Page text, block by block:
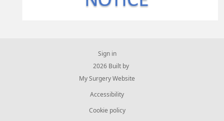
Sign in
© 2026 Built by
My Surgery Website
Accessibility
Cookie policy